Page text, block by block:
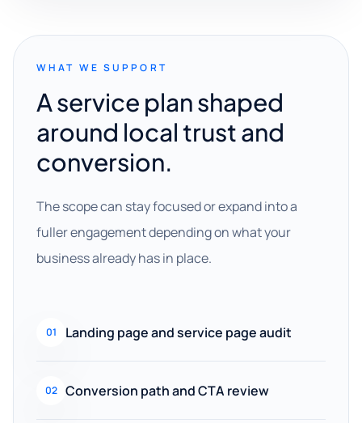
WHAT WE SUPPORT
A service plan shaped
around local trust and
conversion.
The scope can stay focused or expand into a
fuller engagement depending on what your
business already has in place.
01 Landing page and service page audit
02 Conversion path and CTA review